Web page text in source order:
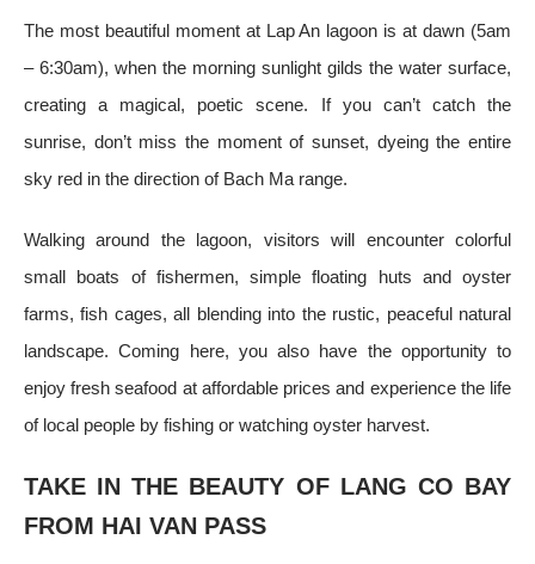
The most beautiful moment at Lap An lagoon is at dawn (5am
– 6:30am), when the morning sunlight gilds the water surface,
creating a magical, poetic scene. If you can’t catch the
sunrise, don’t miss the moment of sunset, dyeing the entire
sky red in the direction of Bach Ma range.
Walking around the lagoon, visitors will encounter colorful
small boats of fishermen, simple floating huts and oyster
farms, fish cages, all blending into the rustic, peaceful natural
landscape. Coming here, you also have the opportunity to
enjoy fresh seafood at affordable prices and experience the life
of local people by fishing or watching oyster harvest.
TAKE IN THE BEAUTY OF LANG CO BAY
FROM HAI VAN PASS